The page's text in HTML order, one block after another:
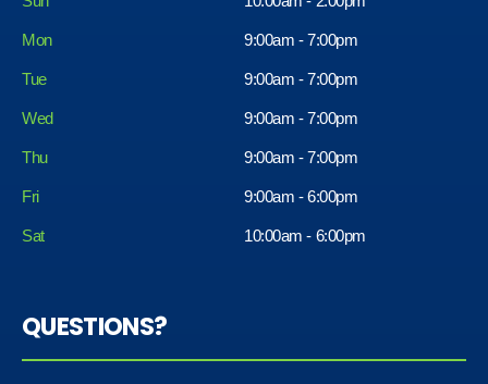
Mon 9:00am - 7:00pm
Tue 9:00am - 7:00pm
Wed 9:00am - 7:00pm
Thu 9:00am - 7:00pm
Fri
Sat
9:00am - 6:00pm
10:00am - 6:00pm
QUESTIONS?